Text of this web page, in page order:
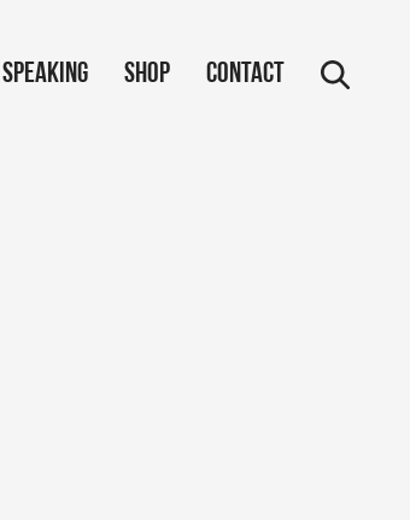
Speaking Shop Contact